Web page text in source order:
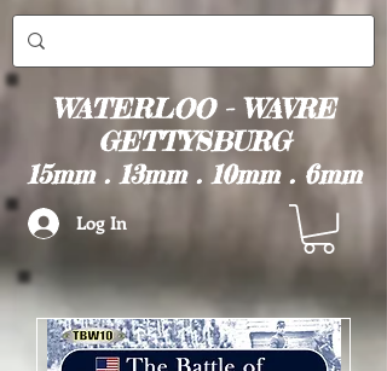
WATERLOO - WAVRE
GETTYSBURG
15mm . 13mm . 10mm . 6mm
Log In